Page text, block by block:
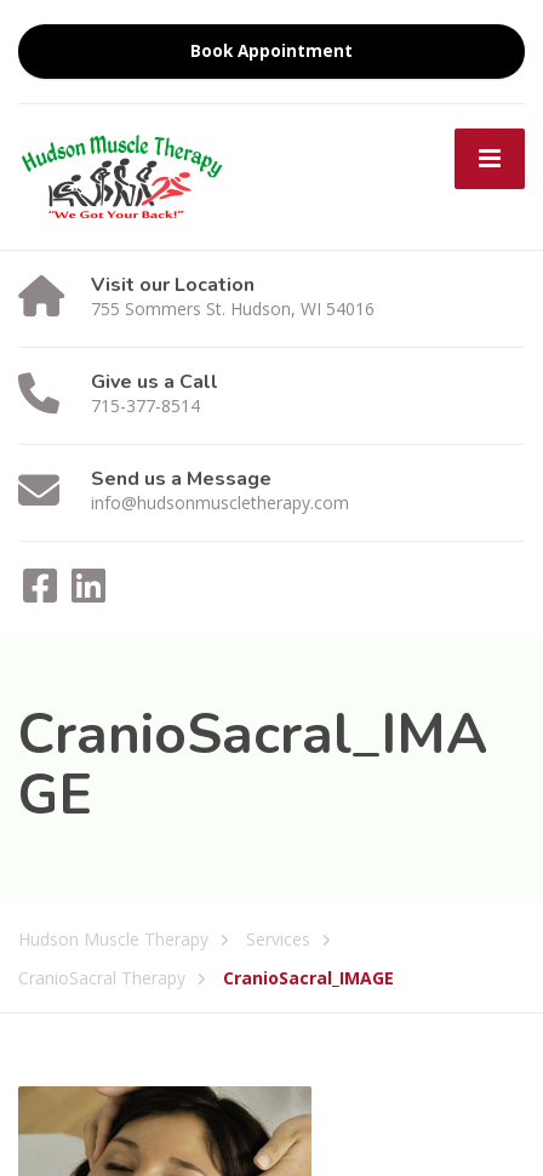
Book Appointment
Visit our Location
755 Sommers St. Hudson, WI 54016
Give us a Call
715-377-8514
Send us a Message
info@hudsonmuscletherapy.com
CranioSacral_IMA
GE
Hudson Muscle Therapy
Services
CranioSacral Therapy
CranioSacral_IMAGE